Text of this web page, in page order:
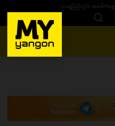
ယနေ့ပြည်တွင်း ၁၅ ပဲရည်ရွှေဈေး :
MENU